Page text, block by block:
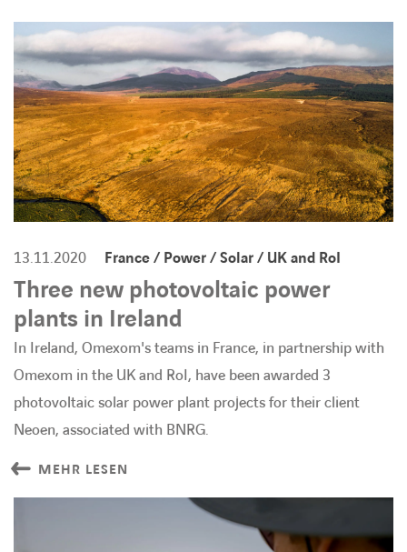
BARRIEREFREIHEIT
13.11.2020 France / Power / Solar / UK and RoI
Three new photovoltaic power
plants in Ireland
In Ireland, Omexom's teams in France, in partnership with
Omexom in the UK and RoI, have been awarded 3
photovoltaic solar power plant projects for their client
Neoen, associated with BNRG.
MEHR LESEN